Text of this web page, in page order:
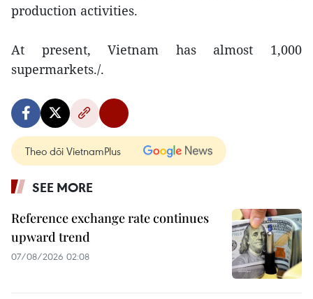
production activities.
At present, Vietnam has almost 1,000
supermarkets./.
Theo dõi VietnamPlus
SEE MORE
Reference exchange rate continues
upward trend
07/08/2026 02:08